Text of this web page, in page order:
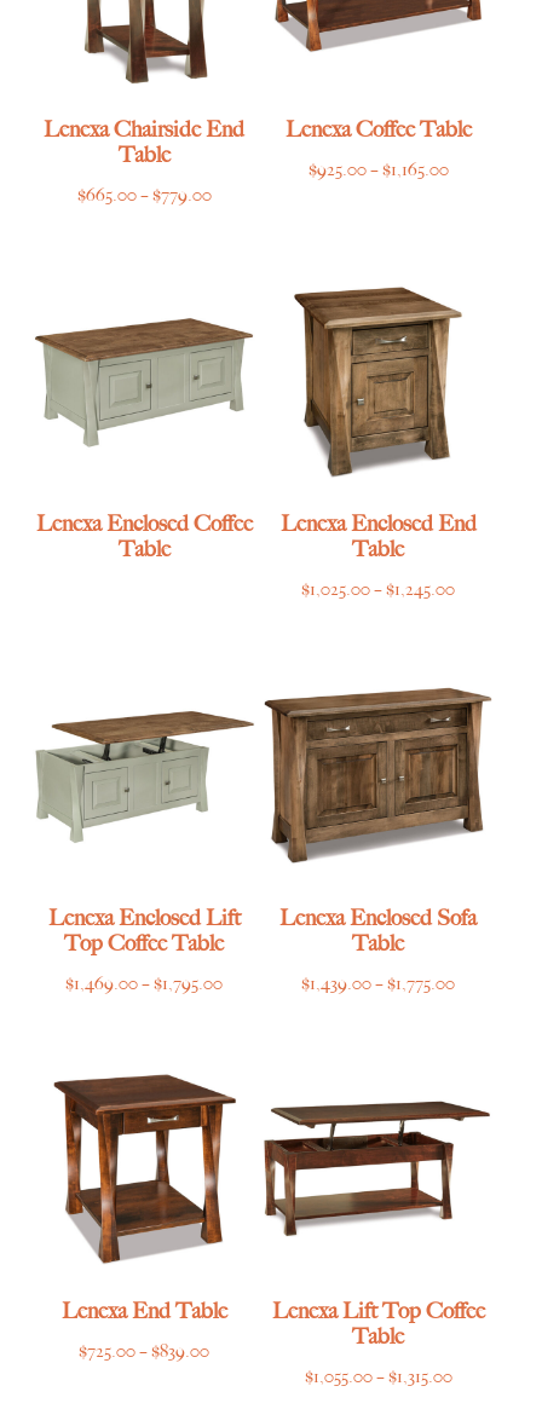
Lenexa Chairside End
Table
$665.00–$779.00Price
Lenexa Coffee Table
$925.00–$1,165.00Price
Lenexa Enclosed Coffee
Table
Lenexa Enclosed End
Table
$1,025.00–$1,245.00Price
$1,245.00
Lenexa Enclosed Lift
Top Coffee Table
$1,469.00–$1,795.00Price
$1,795.00
Lenexa Enclosed Sofa
Table
$1,439.00–$1,775.00Price
$1,775.00
Lenexa End Table
$725.00–$839.00Price
Lenexa Lift Top Coffee
Table
$1,055.00–$1,315.00Price